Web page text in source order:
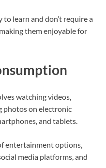
to learn and don’t require a
them enjoyable for
watching videos,
photos on electronic
and tablets.
entertainment options,
media platforms, and